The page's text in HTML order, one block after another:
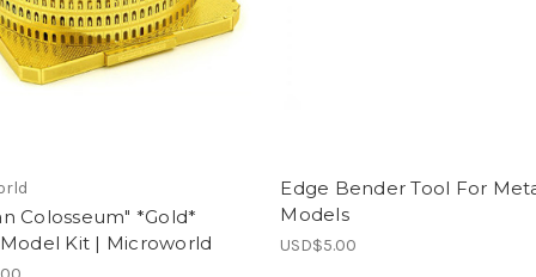
Colosseum" *Gold*
Kit | Microworld
Edge Bender Tool For
Models
USD$5.00